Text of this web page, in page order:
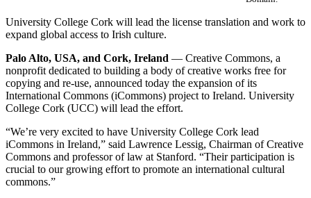
University College Cork will lead the license translation and work to
expand global access to Irish culture.
Palo Alto, USA, and Cork, Ireland — Creative Commons, a
nonprofit dedicated to building a body of creative works free for
copying and re-use, announced today the expansion of its
International Commons (iCommons) project to Ireland. University
College Cork (UCC) will lead the effort.
“We’re very excited to have University College Cork lead
iCommons in Ireland,” said Lawrence Lessig, Chairman of Creative
Commons and professor of law at Stanford. “Their participation is
crucial to our growing effort to promote an international cultural
commons.”